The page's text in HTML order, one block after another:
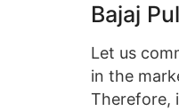
Bajaj
Let us
in the
Therefore,